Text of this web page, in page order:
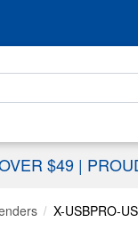
$49 |
X-USBPRO-US